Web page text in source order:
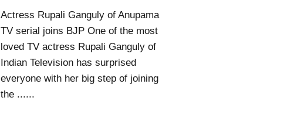
Actress Rupali Ganguly of Anupama
TV serial joins BJP One of the most
loved TV actress Rupali Ganguly of
Indian Television has surprised
everyone with her big step of joining
the ......